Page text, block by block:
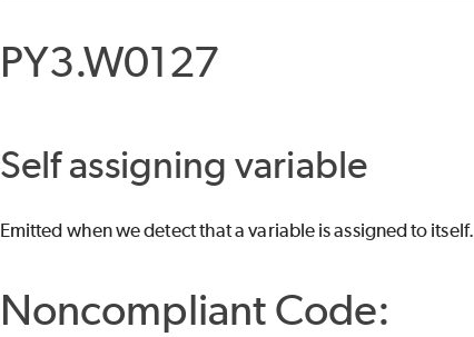
PY3.W0127
Self assigning variable
Emitted when we detect that a variable is assigned to itself.
Noncompliant Code: